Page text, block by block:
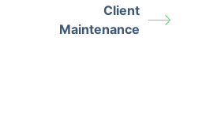
Client
Maintenance